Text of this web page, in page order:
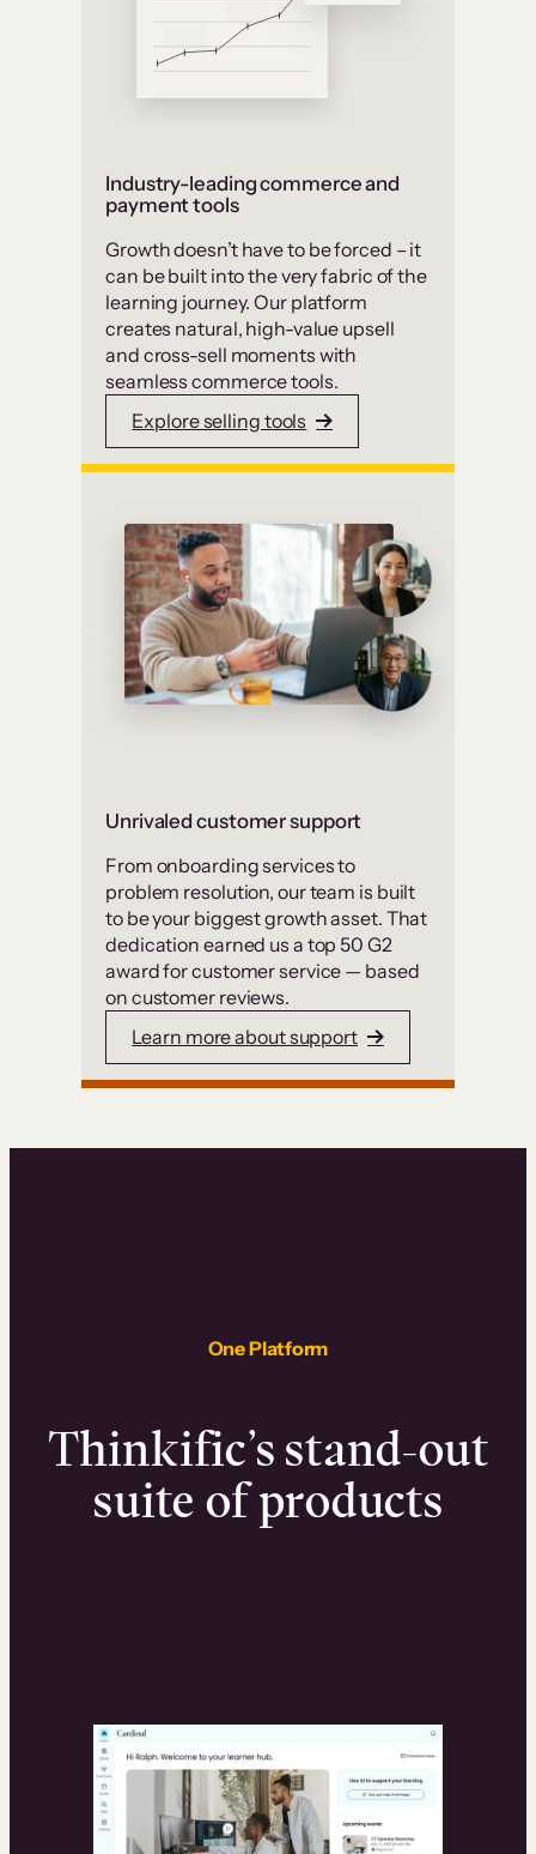
Industry-leading commerce and
payment tools
Growth doesn’t have to be forced – it
can be built into the very fabric of the
learning journey. Our platform
creates natural, high-value upsell
and cross-sell moments with
seamless commerce tools.
Explore selling tools
Unrivaled customer support
From onboarding services to
problem resolution, our team is built
to be your biggest growth asset. That
dedication earned us a top 50 G2
award for customer service — based
on customer reviews.
Learn more about support
One Platform
Thinkific’s stand-out
suite of products